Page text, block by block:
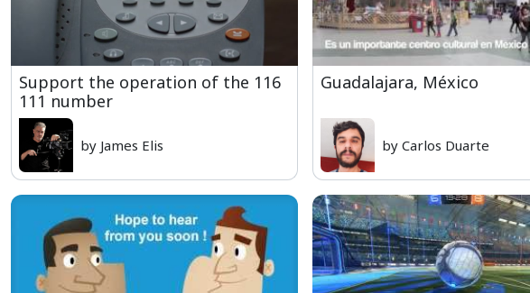
Support the operation of the 116
111 number
by James Elis
Guadalajara, México
by Carlos Duarte